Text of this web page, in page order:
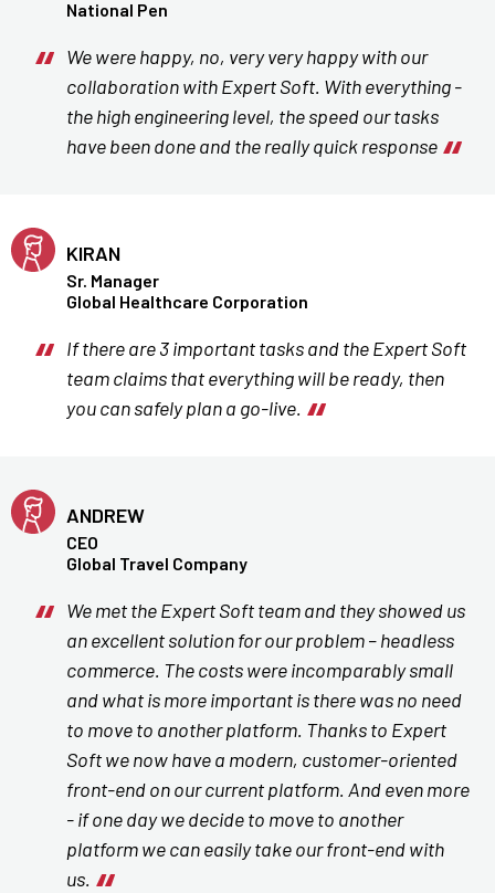
National Pen
We were happy, no, very very happy with our
collaboration with Expert Soft. With everything -
the high engineering level, the speed our tasks
have been done and the really quick response
KIRAN
Sr. Manager
Global Healthcare Corporation
If there are 3 important tasks and the Expert Soft
team claims that everything will be ready, then
you can safely plan a go-live.
ANDREW
CEO
Global Travel Company
We met the Expert Soft team and they showed us
an excellent solution for our problem – headless
commerce. The costs were incomparably small
and what is more important is there was no need
to move to another platform. Thanks to Expert
Soft we now have a modern, customer-oriented
front-end on our current platform. And even more
- if one day we decide to move to another
platform we can easily take our front-end with
us.